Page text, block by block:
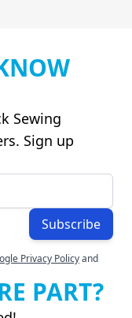
Sewing
Sign up
Subscribe
Privacy Policyand
PART?